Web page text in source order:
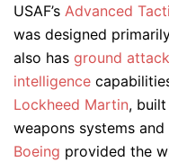
USAF’s Advanced
was designed
also has ground attack
intelligence
Lockheed Martin,
weapons systems
Boeing provided the